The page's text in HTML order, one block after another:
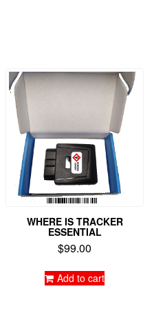
WHERE IS TRACKER
ESSENTIAL
$99.00
Add to cart